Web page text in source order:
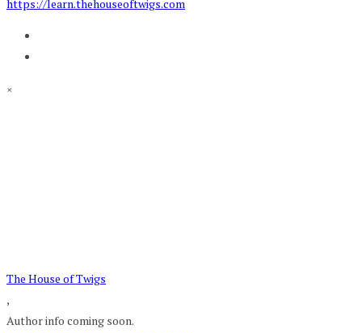
https://learn.thehouseoftwigs.com
×
The House of Twigs
,
Author info coming soon.